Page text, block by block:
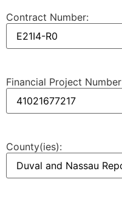
Contract Number:
Financial Project
County(ies):